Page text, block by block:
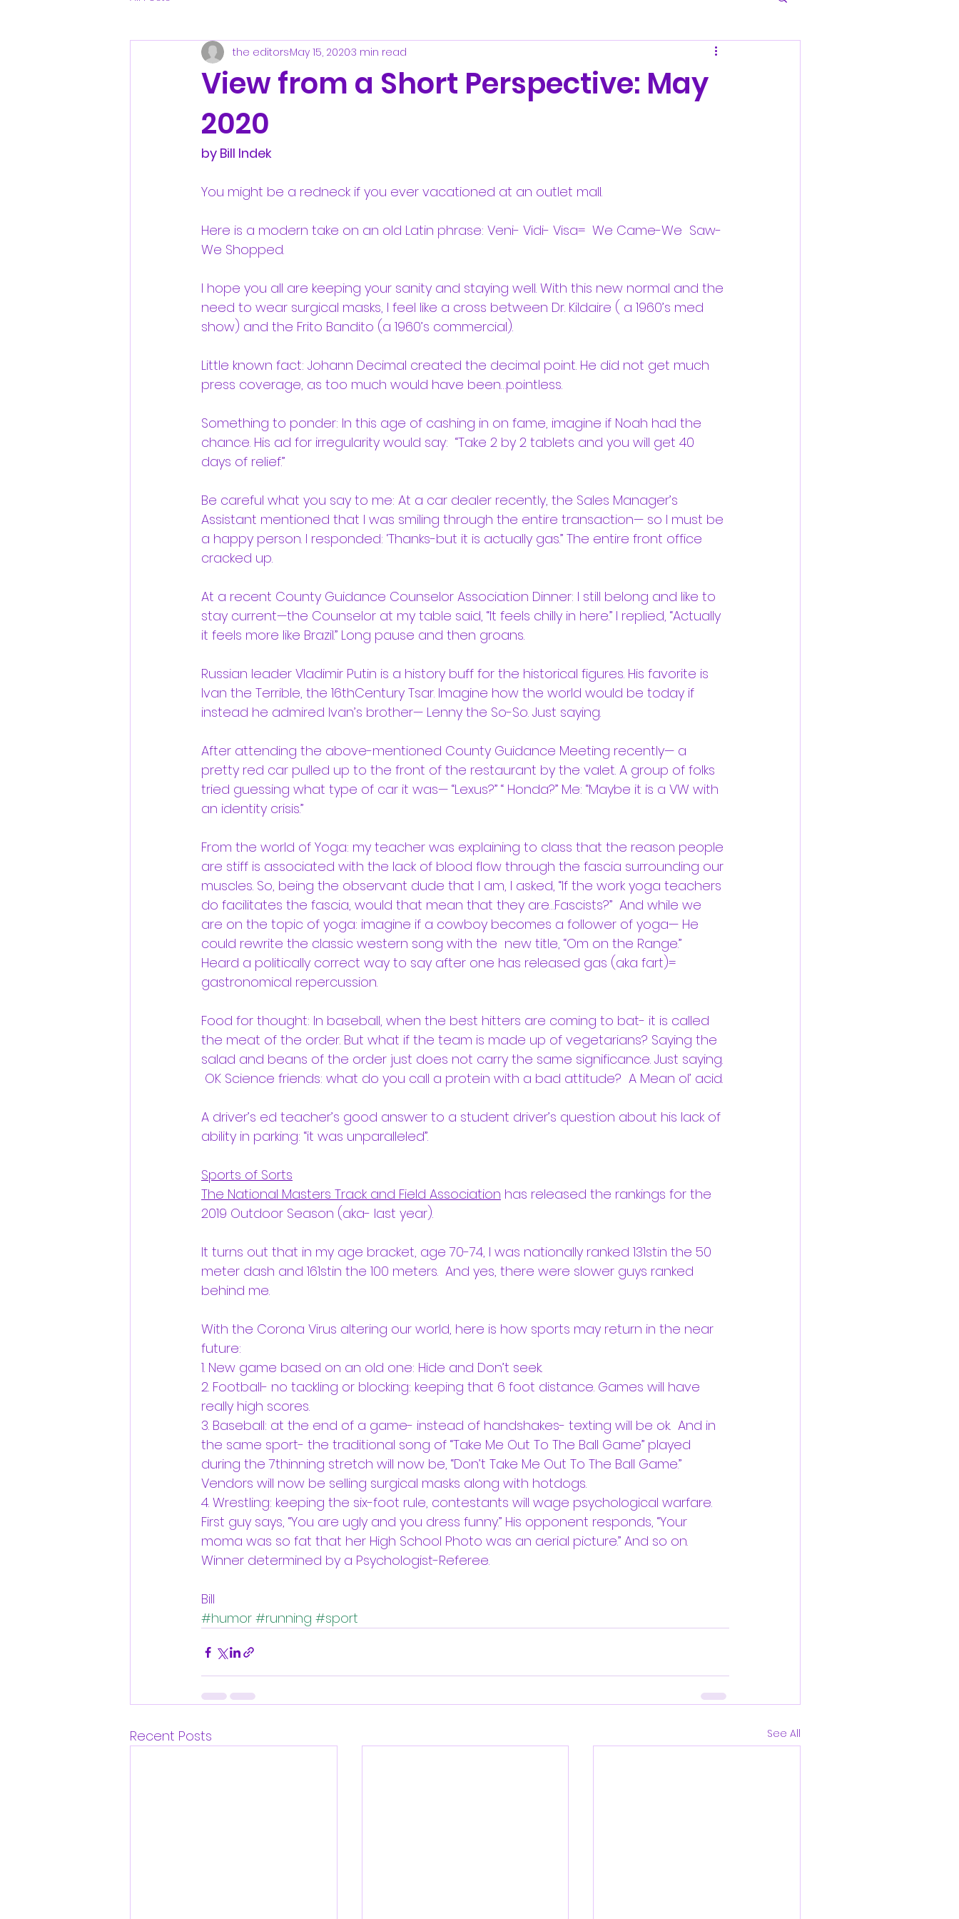
View from a Short Perspective: May
2020
the editorsMay 15, 20203 min read
by Bill Indek
You might be a redneck if you ever vacationed at an outlet mall.
Here is a modern take on an old Latin phrase: Veni- Vidi- Visa=  We Came-We  Saw-
We Shopped.
I hope you all are keeping your sanity and staying well. With this new normal and the
need to wear surgical masks, I feel like a cross between Dr. Kildaire ( a 1960’s med
show) and the Frito Bandito (a 1960’s commercial).
Little known fact: Johann Decimal created the decimal point. He did not get much
press coverage, as too much would have been…pointless.
Something to ponder: In this age of cashing in on fame, imagine if Noah had the
chance. His ad for irregularity would say:  “Take 2 by 2 tablets and you will get 40
days of relief.”
Be careful what you say to me: At a car dealer recently, the Sales Manager’s
Assistant mentioned that I was smiling through the entire transaction— so I must be
a happy person. I responded: ‘Thanks-but it is actually gas.” The entire front office
cracked up.
At a recent County Guidance Counselor Association Dinner: I still belong and like to
stay current—the Counselor at my table said, “It feels chilly in here.” I replied, “Actually
it feels more like Brazil.” Long pause and then groans.
Russian leader Vladimir Putin is a history buff for the historical figures. His favorite is
Ivan the Terrible, the 16thCentury Tsar. Imagine how the world would be today if
instead he admired Ivan’s brother— Lenny the So-So. Just saying.
After attending the above-mentioned County Guidance Meeting recently— a
pretty red car pulled up to the front of the restaurant by the valet. A group of folks
tried guessing what type of car it was— “Lexus?” “ Honda?” Me: “Maybe it is a VW with
an identity crisis.”
From the world of Yoga: my teacher was explaining to class that the reason people
are stiff is associated with the lack of blood flow through the fascia surrounding our
muscles. So, being the observant dude that I am, I asked, “If the work yoga teachers
do facilitates the fascia, would that mean that they are…Fascists?”  And while we
are on the topic of yoga: imagine if a cowboy becomes a follower of yoga— He
could rewrite the classic western song with the  new title, “Om on the Range.”
Heard a politically correct way to say after one has released gas (aka fart)=
gastronomical repercussion.
Food for thought: In baseball, when the best hitters are coming to bat- it is called
the meat of the order. But what if the team is made up of vegetarians? Saying the
salad and beans of the order just does not carry the same significance. Just saying.
OK Science friends: what do you call a protein with a bad attitude?  A Mean ol’ acid.
A driver’s ed teacher’s good answer to a student driver’s question about his lack of
ability in parking: “it was unparalleled”.
Sports of Sorts
The National Masters Track and Field Association has released the rankings for the
2019 Outdoor Season (aka- last year).
It turns out that in my age bracket, age 70-74, I was nationally ranked 131stin the 50
meter dash and 161stin the 100 meters.  And yes, there were slower guys ranked
behind me.
With the Corona Virus altering our world, here is how sports may return in the near
future:
1. New game based on an old one: Hide and Don’t seek.
2. Football- no tackling or blocking: keeping that 6 foot distance. Games will have
really high scores.
3. Baseball: at the end of a game- instead of handshakes- texting will be ok.  And in
the same sport- the traditional song of “Take Me Out To The Ball Game” played
during the 7thinning stretch will now be, “Don’t Take Me Out To The Ball Game.”
Vendors will now be selling surgical masks along with hotdogs.
4. Wrestling: keeping the six-foot rule, contestants will wage psychological warfare.
First guy says, “You are ugly and you dress funny.” His opponent responds, “Your
moma was so fat that her High School Photo was an aerial picture.” And so on.
Winner determined by a Psychologist-Referee.
Bill
#humor #running #sport
Recent Posts See All